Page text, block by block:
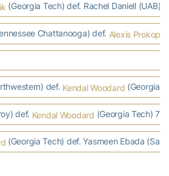
(Georgia Tech) def. Rachel Daniell
Chattanooga) def. Alexis
def. Kendal Woodard (Georgia
def. Kendal Woodard (Georgia Tech) 7-
(Georgia Tech) def. Yasmeen Ebada